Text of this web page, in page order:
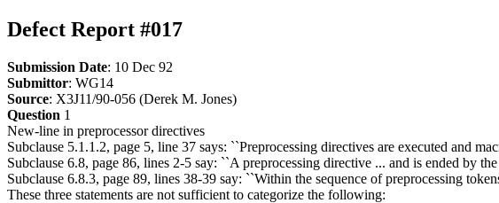
Defect Report #017
Submission Date: 10 Dec 92
Submittor: WG14
Source: X3J11/90-056 (Derek M. Jones)
Question 1
New-line in preprocessor directives
Subclause 5.1.1.2, page 5, line 37 says: ``Preprocessing directives are executed and
Subclause 6.8, page 86, lines 2-5 say: ``A preprocessing directive ... and is ended by
Subclause 6.8.3, page 89, lines 38-39 say: ``Within the sequence of preprocessing
These three statements are not sufficient to categorize the following: